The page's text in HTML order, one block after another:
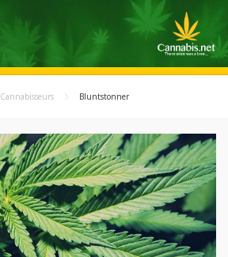
Cannabisseurs Bluntstonner